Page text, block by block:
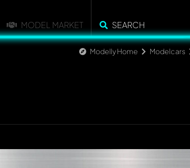
MODEL MARKET SEARCH
Modelly Home Modelcars